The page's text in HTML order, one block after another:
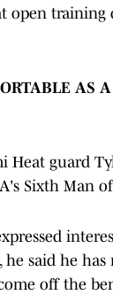
open training
AS
Heat guard
Sixth Man
said he
off the